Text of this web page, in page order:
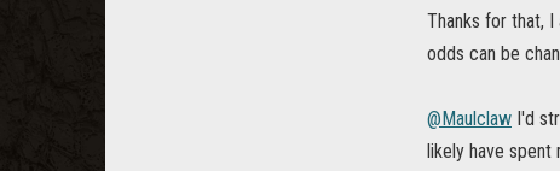
Thanks for that,
odds can be
@Maulclaw I'd
likely have spent